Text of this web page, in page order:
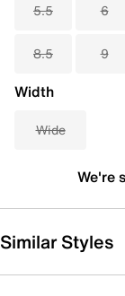
5.5 6
8.5 9
Width
Wide
We're
Similar Styles